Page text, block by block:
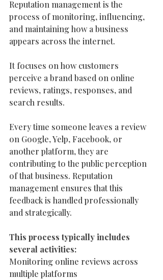
Reputation management is the
process of monitoring, influencing,
and maintaining how a business
appears across the internet.
It focuses on how customers
perceive a brand based on online
reviews, ratings, responses, and
search results.
Every time someone leaves a review
on Google, Yelp, Facebook, or
another platform, they are
contributing to the public perception
of that business. Reputation
management ensures that this
feedback is handled professionally
and strategically.
This process typically includes
several activities:
Monitoring online reviews across
multiple platforms